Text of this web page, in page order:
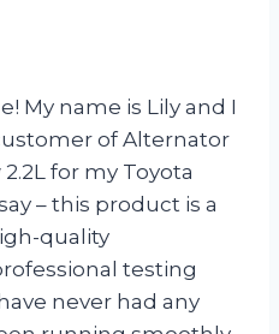
My name is Lily and I
of Alternator
for my Toyota
– this product is a
quality
testing
never had any